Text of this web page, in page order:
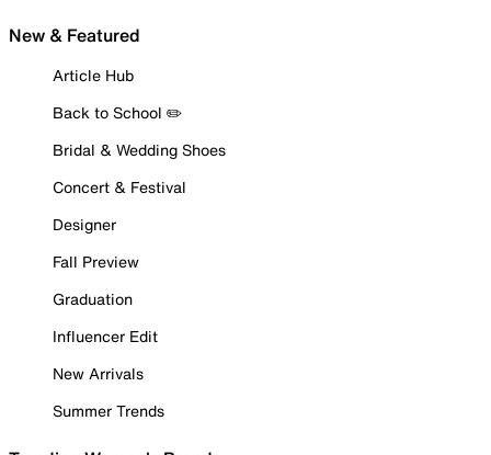
New & Featured
Article Hub
Back to School ✏️
Bridal & Wedding Shoes
Concert & Festival
Designer
Fall Preview
Graduation
Influencer Edit
New Arrivals
Summer Trends